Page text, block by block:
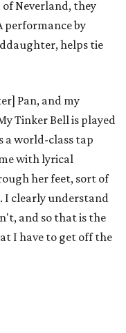
the play, intending
he's had to build
is this going to be a
like this should be
the practical side of
to have a job as a
is cool, but you need
paid with a
of the two. I